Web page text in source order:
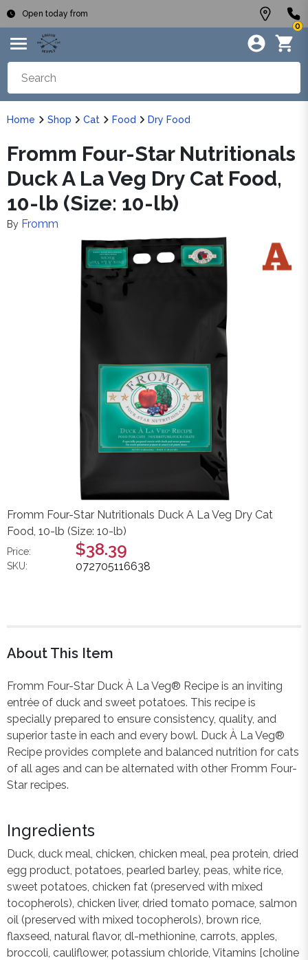
Open today from
0
Home Shop Cat Food Dry Food
Fromm Four-Star Nutritionals
Duck A La Veg Dry Cat Food,
10-lb (Size: 10-lb)
By Fromm
Fromm Four-Star Nutritionals Duck A La Veg Dry Cat
Food, 10-lb (Size: 10-lb)
Price: $38.39
SKU: 072705116638
About This Item
Fromm Four-Star Duck À La Veg® Recipe is an inviting
entrée of duck and sweet potatoes. This recipe is
specially prepared to ensure consistency, quality, and
superior taste in each and every bowl. Duck À La Veg®
Recipe provides complete and balanced nutrition for cats
of all ages and can be alternated with other Fromm Four-
Star recipes.
Ingredients
Duck, duck meal, chicken, chicken meal, pea protein, dried
egg product, potatoes, pearled barley, peas, white rice,
sweet potatoes, chicken fat (preserved with mixed
tocopherols), chicken liver, dried tomato pomace, salmon
oil (preserved with mixed tocopherols), brown rice,
flaxseed, natural flavor, dl-methionine, carrots, apples,
broccoli, cauliflower, potassium chloride, Vitamins [choline